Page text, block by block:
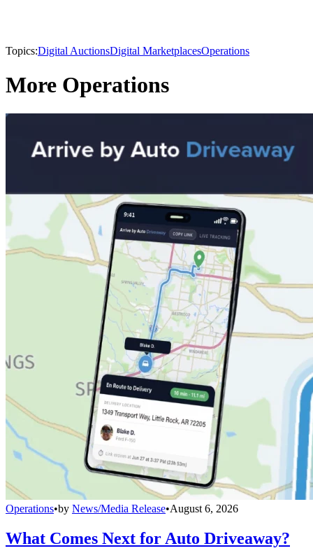
Topics:Digital AuctionsDigital MarketplacesOperations
More Operations
Operations•by News/Media Release•August 6, 2026
What Comes Next for Auto Driveaway?